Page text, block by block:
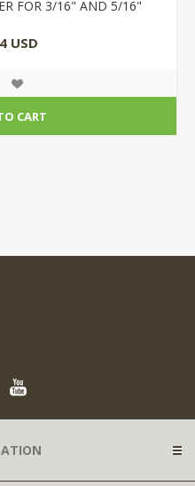
FOR 3/16" AND 5/16"
USD
CART